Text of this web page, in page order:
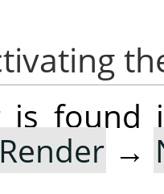
is found
Render →